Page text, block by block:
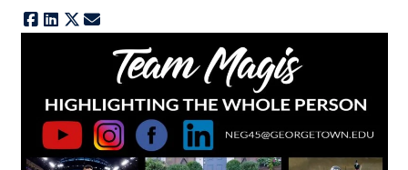
Facebook
LinkedIn
X